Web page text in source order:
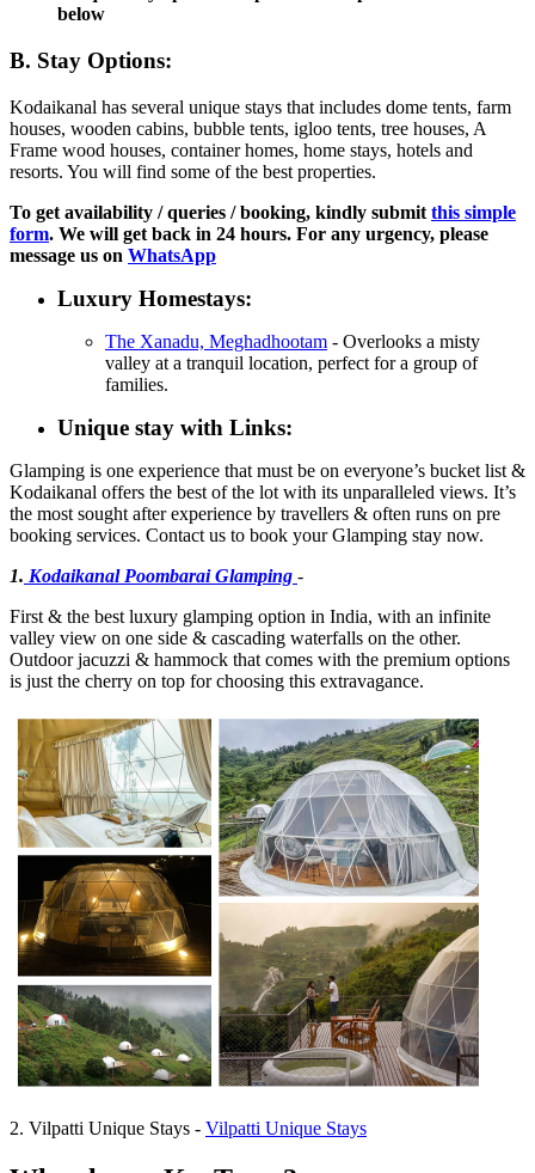
below
B. Stay Options:
Kodaikanal has several unique stays that includes dome tents, farm
houses, wooden cabins, bubble tents, igloo tents, tree houses, A
Frame wood houses, container homes, home stays, hotels and
resorts. You will find some of the best properties.
To get availability / queries / booking, kindly submit this simple
form. We will get back in 24 hours. For any urgency, please
message us on WhatsApp
Luxury Homestays:
The Xanadu, Meghadhootam - Overlooks a misty
valley at a tranquil location, perfect for a group of
families.
Unique stay with Links:
Glamping is one experience that must be on everyone’s bucket list &
Kodaikanal offers the best of the lot with its unparalleled views. It’s
the most sought after experience by travellers & often runs on pre
booking services. Contact us to book your Glamping stay now.
1. Kodaikanal Poombarai Glamping -
First & the best luxury glamping option in India, with an infinite
valley view on one side & cascading waterfalls on the other.
Outdoor jacuzzi & hammock that comes with the premium options
is just the cherry on top for choosing this extravagance.
2. Vilpatti Unique Stays - Vilpatti Unique Stays